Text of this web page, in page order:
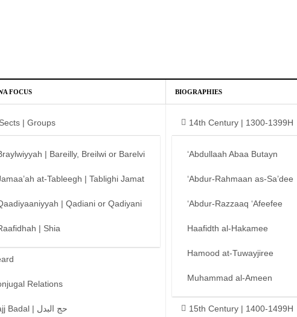
FOCUS
Sects | Groups
| Bareilly, Breilwi or Barelvi
at-Tableegh | Tablighi Jamat
| Qadiani or Qadiyani
| Shia
Relations
Hajj Badal | حج البدل
BIOGRAPHIES
14th Century | 1300-1399H
‘Abdullaah Abaa Butayn
‘Abdur-Rahmaan as-Sa’dee
‘Abdur-Razzaaq ‘Afeefee
Haafidth al-Hakamee
Hamood at-Tuwayjiree
Muhammad al-Ameen
15th Century | 1400-1499H